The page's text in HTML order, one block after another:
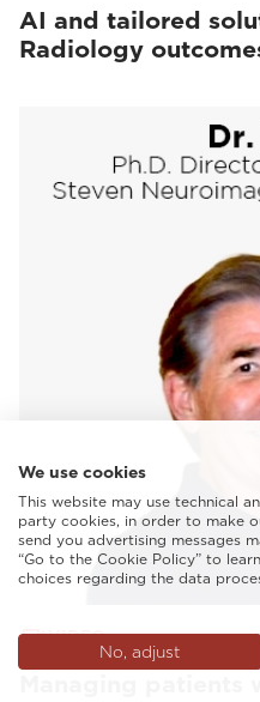
AI and tailored
Radiology
VIDEO
We use cookies
This website may use technical
party cookies, in order to make
send you advertising messages
“Go to the Cookie Policy” to
choices regarding the data
No, adjust